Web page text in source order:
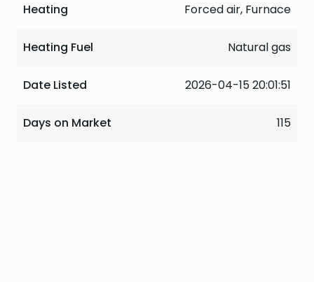
Heating Forced air, Furnace
Heating Fuel Natural gas
Date Listed 2026-04-15 20:01:51
Days on Market 115